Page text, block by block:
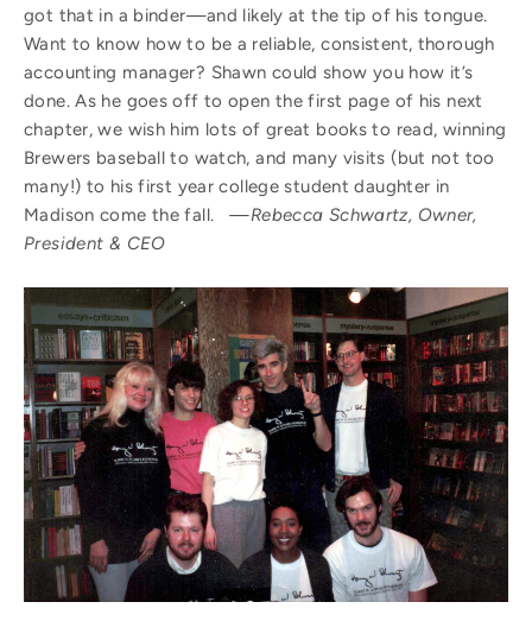
got that in a binder—and likely at the tip of his tongue.
Want to know how to be a reliable, consistent, thorough
accounting manager? Shawn could show you how it’s
done. As he goes off to open the first page of his next
chapter, we wish him lots of great books to read, winning
Brewers baseball to watch, and many visits (but not too
many!) to his first year college student daughter in
Madison come the fall.—Rebecca Schwartz, Owner,
President & CEO